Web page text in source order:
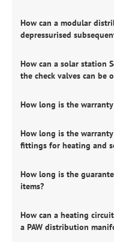
How can a modular
depressurised
How can a solar station
the check valves can be
How long is the
How long is the
fittings for heating and
How long is the
items?
How can a heating
a PAW distribution